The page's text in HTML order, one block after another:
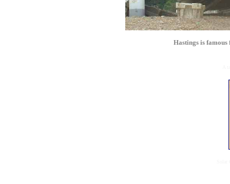
Hastings is